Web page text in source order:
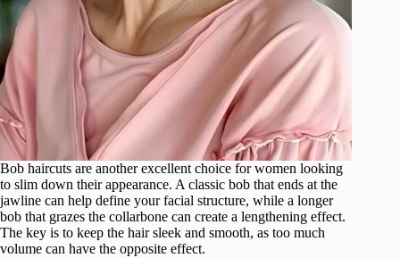
Bob haircuts are another excellent choice for women looking
to slim down their appearance. A classic bob that ends at the
jawline can help define your facial structure, while a longer
bob that grazes the collarbone can create a lengthening effect.
The key is to keep the hair sleek and smooth, as too much
volume can have the opposite effect.